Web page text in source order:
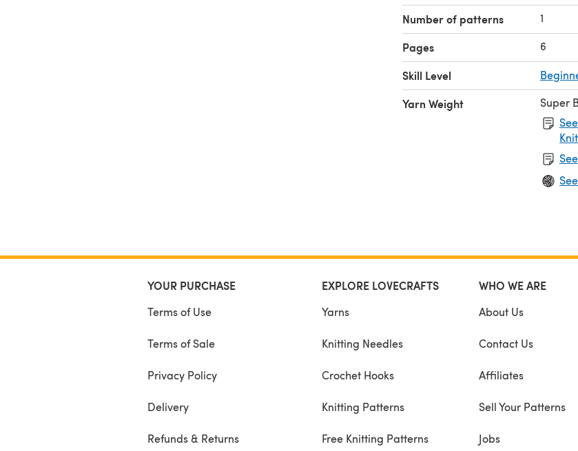
Number of patterns 1
Pages 6
Skill Level
Yarn Weight
Super
YOUR PURCHASE
Terms of Use
Terms of Sale
Privacy Policy
Delivery
Refunds & Returns
EXPLORE LOVECRAFTS
Yarns
Knitting Needles
Crochet Hooks
Knitting Patterns
Free Knitting Patterns
WHO WE ARE
About Us
Contact Us
Affiliates
Sell Your Patterns
Jobs